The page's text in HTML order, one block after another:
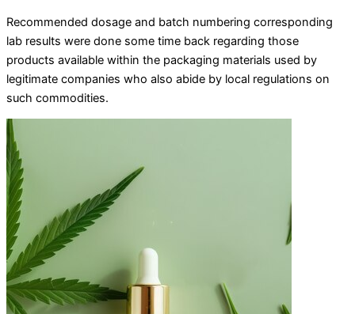
Recommended dosage and batch numbering corresponding
lab results were done some time back regarding those
products available within the packaging materials used by
legitimate companies who also abide by local regulations on
such commodities.